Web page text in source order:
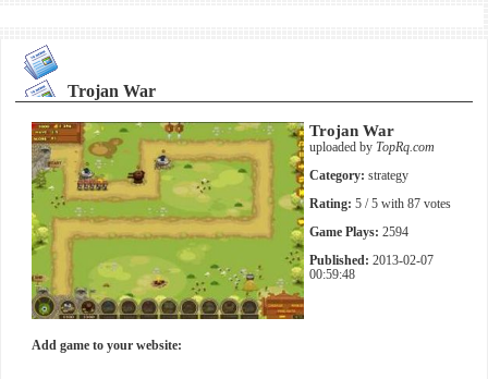
Trojan War
Trojan War
uploaded by TopRq.com
Category: strategy
Rating: 5 / 5 with 87 votes
Game Plays: 2594
Published: 2013-02-07
00:59:48
Add game to your website: